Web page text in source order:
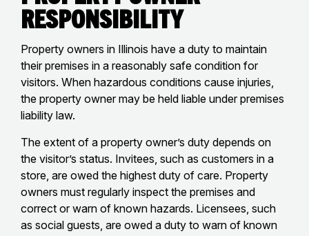
Responsibility
Property owners in Illinois have a duty to maintain
their premises in a reasonably safe condition for
visitors. When hazardous conditions cause injuries,
the property owner may be held liable under premises
liability law.
The extent of a property owner’s duty depends on
the visitor’s status. Invitees, such as customers in a
store, are owed the highest duty of care. Property
owners must regularly inspect the premises and
correct or warn of known hazards. Licensees, such
as social guests, are owed a duty to warn of known